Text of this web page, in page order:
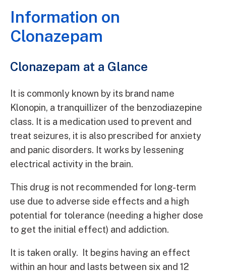
Information on
Clonazepam
Clonazepam at a Glance
It is commonly known by its brand name
Klonopin, a tranquillizer of the benzodiazepine
class. It is a medication used to prevent and
treat seizures, it is also prescribed for anxiety
and panic disorders. It works by lessening
electrical activity in the brain.
This drug is not recommended for long-term
use due to adverse side effects and a high
potential for tolerance (needing a higher dose
to get the initial effect) and addiction.
It is taken orally. It begins having an effect
within an hour and lasts between six and 12